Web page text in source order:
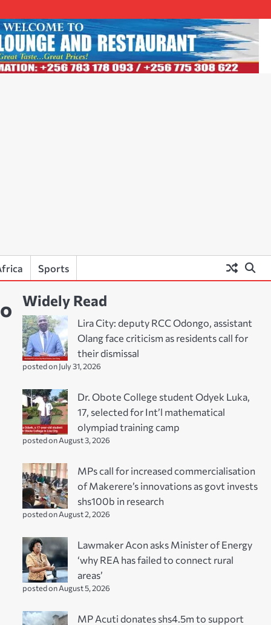
Sports
Widely Read
Lira City: deputy RCC Odongo, assistant
Olang face criticism as residents call for
their dismissal
posted on July 31, 2026
Dr. Obote College student Odyek Luka,
17, selected for Int’l mathematical
olympiad training camp
posted on August 3, 2026
MPs call for increased commercialisation
of Makerere’s innovations as govt invests
shs100b in research
posted on August 2, 2026
Lawmaker Acon asks Minister of Energy
‘why REA has failed to connect rural
areas’
posted on August 5, 2026
MP Acuti donates shs4.5m to support